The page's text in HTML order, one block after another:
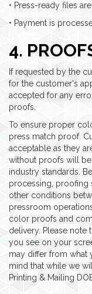
• Press-ready files
• Payment is
4.
If requested by the
for the customer's
accepted for any
proofs.
To ensure proper
press match proof.
acceptable as they
without proofs will
industry standards.
processing, proofing
other conditions
pressroom
color proofs and
delivery. Please note
you see on your
may differ from what
mind that while we
Printing & Mailing